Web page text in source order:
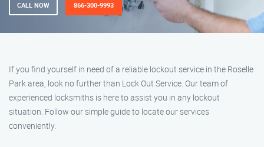
CALL NOW 866-300-9993
If you find yourself in need of a reliable lockout service in the Roselle
Park area, look no further than Lock Out Service. Our team of
experienced locksmiths is here to assist you in any lockout
situation. Follow our simple guide to locate our services
conveniently.